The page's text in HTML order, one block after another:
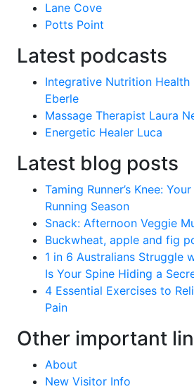
Lane Cove
Potts Point
Latest podcasts
Integrative Nutrition Health
Eberle
Massage Therapist Laura
Energetic Healer Luca
Latest blog posts
Taming Runner’s Knee:
Running Season
Snack: Afternoon Veggie
Buckwheat, apple and fig
1 in 6 Australians Struggle
Is Your Spine Hiding a
4 Essential Exercises to
Pain
Other important
About
New Visitor Info